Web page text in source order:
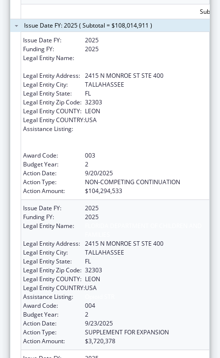
Issue Date FY: 2025 ( Subtotal = $108,014,911 )
Issue Date FY:
2025
Funding FY:
2025
Legal Entity Name:
Legal Entity Address: 2415 N MONROE ST STE 400
Legal Entity City:
TALLAHASSEE
Legal Entity State:
FL
Legal Entity Zip Code: 32303
Legal Entity COUNTY: LEON
Legal Entity COUNTRY:USA
Assistance Listing:
Award Code:
003
Budget Year:
2
Action Date:
9/20/2025
Action Type:
NON-COMPETING CONTINUATION
Action Amount:
$104,294,533
Issue Date FY:
2025
Funding FY:
2025
Legal Entity Name:
Legal Entity Address: 2415 N MONROE ST STE 400
Legal Entity City:
TALLAHASSEE
Legal Entity State:
FL
Legal Entity Zip Code: 32303
Legal Entity COUNTY: LEON
Legal Entity COUNTRY:USA
Assistance Listing:
Award Code:
004
Budget Year:
2
Action Date:
9/23/2025
Action Type:
SUPPLEMENT FOR EXPANSION
Action Amount:
$3,720,378